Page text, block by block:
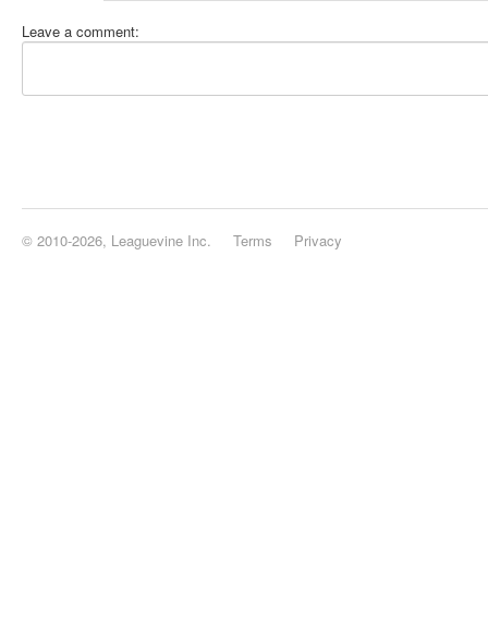
Leave a comment:
© 2010-2026, Leaguevine Inc. Terms Privacy